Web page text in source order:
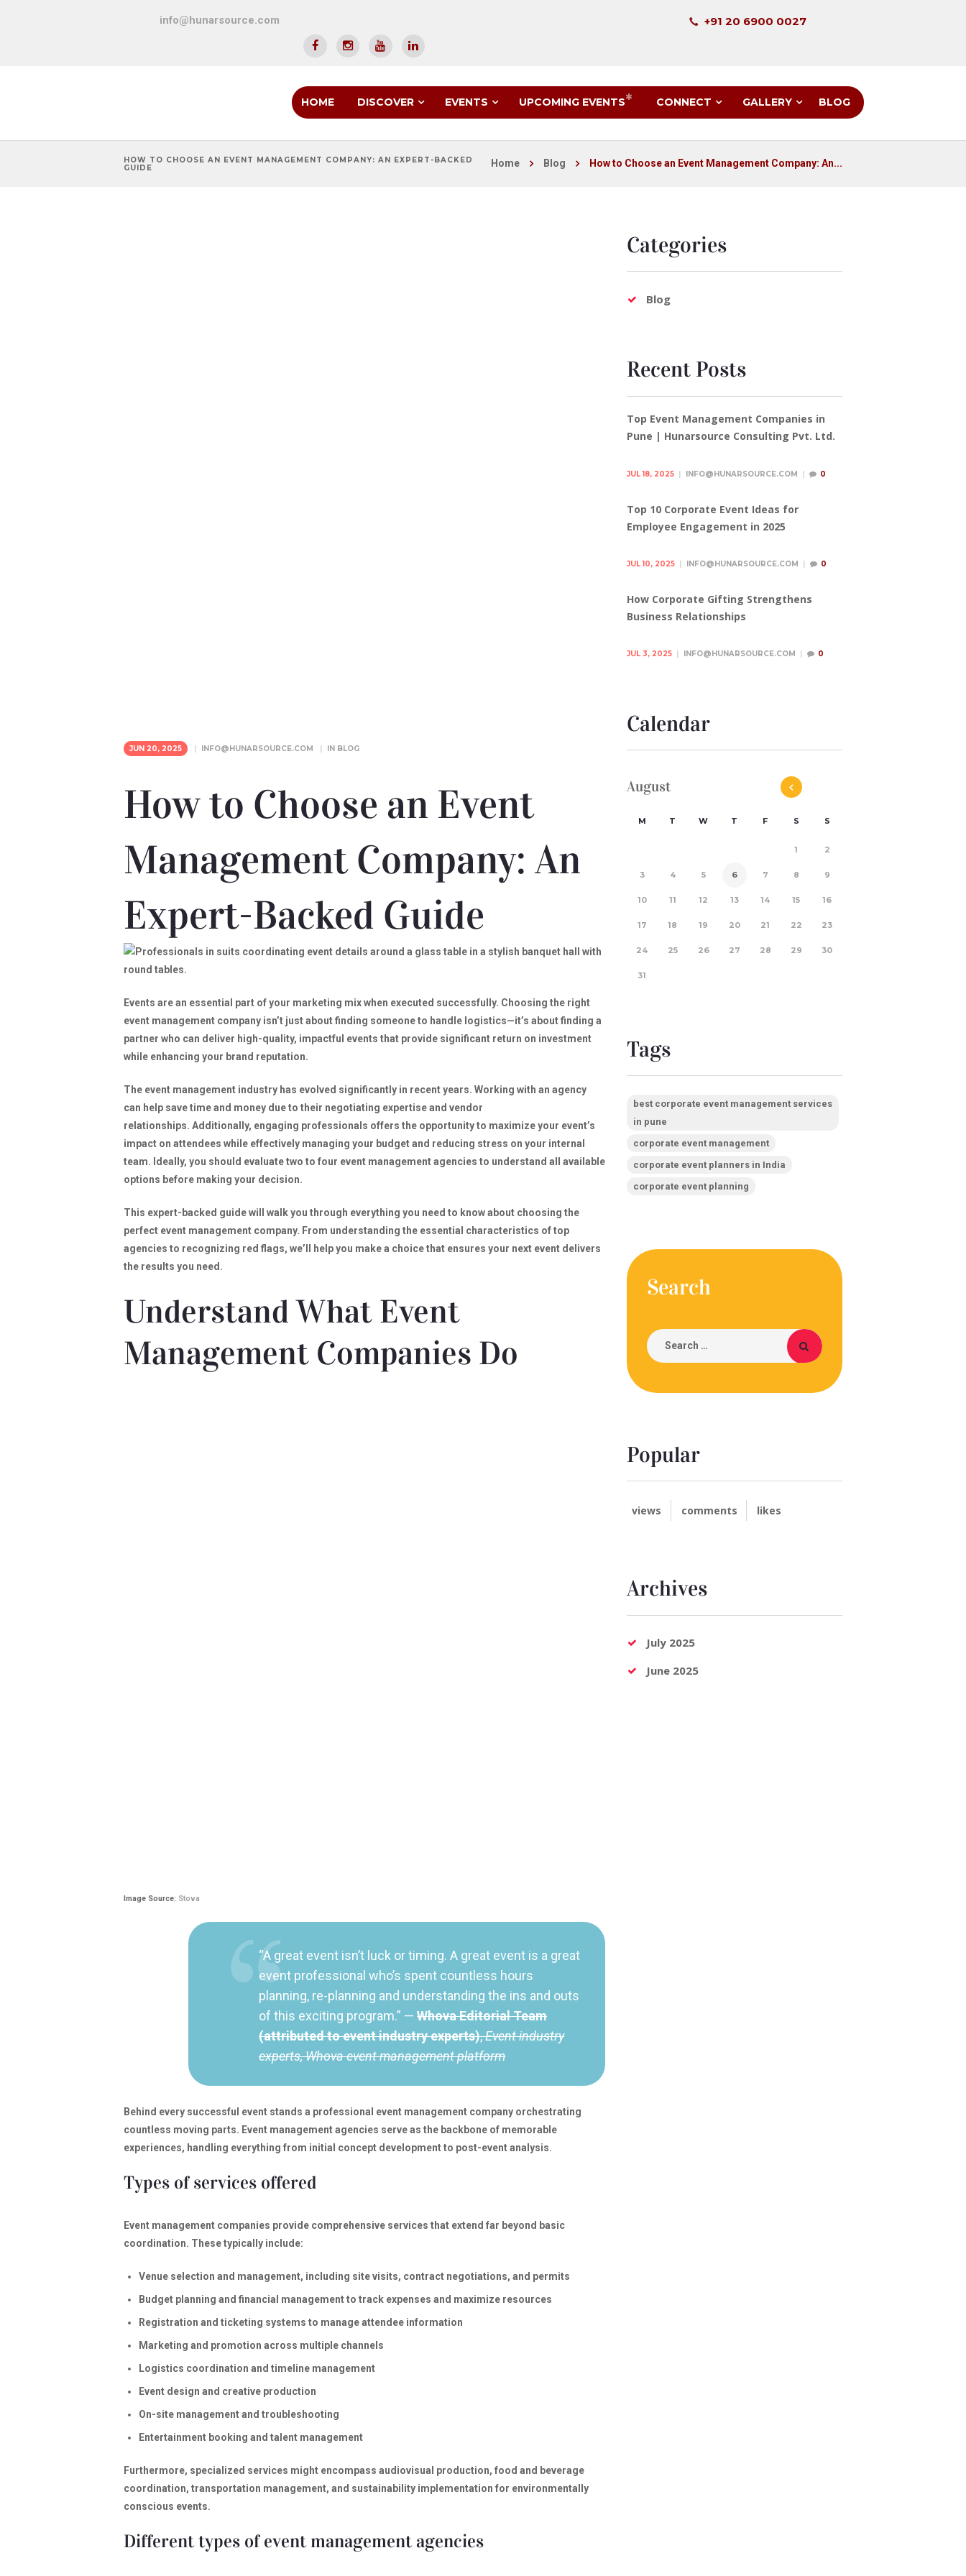
+91 20 6900 0027
info@hunarsource.com
HOME DISCOVER EVENTS UPCOMING EVENTS CONNECT GALLERY BLOG
HOW TO CHOOSE AN EVENT MANAGEMENT COMPANY: AN EXPERT-BACKED
GUIDE
Home Blog How to Choose an Event Management Company: An...
JUN 20, 2025 INFO@HUNARSOURCE.COM IN BLOG
How to Choose an Event
Management Company: An
Expert-Backed Guide
Events are an essential part of your marketing mix when executed successfully. Choosing the right
event management company isn’t just about finding someone to handle logistics—it’s about finding a
partner who can deliver high-quality, impactful events that provide significant return on investment
while enhancing your brand reputation.
The event management industry has evolved significantly in recent years. Working with an agency
can help save time and money due to their negotiating expertise and vendor
relationships. Additionally, engaging professionals offers the opportunity to maximize your event’s
impact on attendees while effectively managing your budget and reducing stress on your internal
team. Ideally, you should evaluate two to four event management agencies to understand all available
options before making your decision.
This expert-backed guide will walk you through everything you need to know about choosing the
perfect event management company. From understanding the essential characteristics of top
agencies to recognizing red flags, we’ll help you make a choice that ensures your next event delivers
the results you need.
Understand What Event
Management Companies Do
Image Source: Stova
“A great event isn’t luck or timing. A great event is a great
event professional who’s spent countless hours
planning, re-planning and understanding the ins and outs
of this exciting program.” —Whova Editorial Team
(attributed to event industry experts),Event industry
experts, Whova event management platform
Behind every successful event stands a professional event management company orchestrating
countless moving parts. Event management agencies serve as the backbone of memorable
experiences, handling everything from initial concept development to post-event analysis.
Types of services offered
Event management companies provide comprehensive services that extend far beyond basic
coordination. These typically include:
Venue selection and management, including site visits, contract negotiations, and permits
Budget planning and financial management to track expenses and maximize resources
Registration and ticketing systems to manage attendee information
Marketing and promotion across multiple channels
Logistics coordination and timeline management
Event design and creative production
On-site management and troubleshooting
Entertainment booking and talent management
Furthermore, specialized services might encompass audiovisual production, food and beverage
coordination, transportation management, and sustainability implementation for environmentally
conscious events.
Different types of event management agencies
Categories
Blog
Recent Posts
Top Event Management Companies in
Pune | Hunarsource Consulting Pvt. Ltd.
JUL 18, 2025 INFO@HUNARSOURCE.COM 0
Top 10 Corporate Event Ideas for
Employee Engagement in 2025
JUL 10, 2025 INFO@HUNARSOURCE.COM 0
How Corporate Gifting Strengthens
Business Relationships
JUL 3, 2025 INFO@HUNARSOURCE.COM 0
Calendar
August
M T W T F S S
1 2
3 4 5 6 7 8 9
10 11 12 13 14 15 16
17 18 19 20 21 22 23
24 25 26 27 28 29 30
31
Tags
best corporate event management services
in pune
corporate event management
corporate event planners in India
corporate event planning
Search
Popular
views comments likes
Archives
July 2025
June 2025